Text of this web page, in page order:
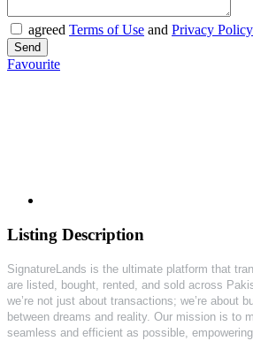
agreed Terms of Use and Privacy
Favourite
Listing Description
SignatureLands is the ultimate platform that
are listed, bought, rented, and sold across
we’re not just about transactions; we’re about
between dreams and reality. Our mission is to
seamless and efficient as possible,